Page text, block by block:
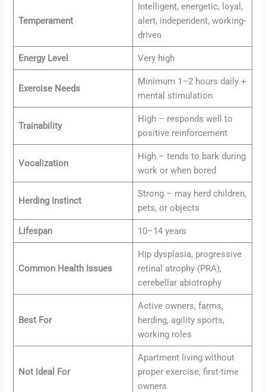
Temperament
Intelligent, energetic, loyal,
alert, independent, working-
driven
Energy Level Very high
Exercise Needs
Minimum 1–2 hours daily +
mental stimulation
Trainability
High – responds well to
positive reinforcement
Vocalization
High – tends to bark during
work or when bored
Herding Instinct
Strong – may herd children,
pets, or objects
Lifespan 10–14 years
Common Health Issues
Hip dysplasia, progressive
retinal atrophy (PRA),
cerebellar abiotrophy
Best For
Active owners, farms,
herding, agility sports,
working roles
Not Ideal For
Apartment living without
proper exercise, first-time
owners